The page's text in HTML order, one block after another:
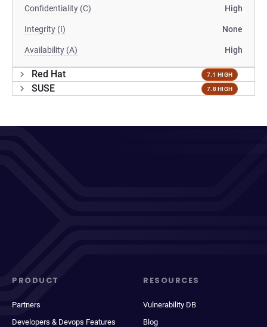
Confidentiality (C) High
Integrity (I) None
Availability (A) High
Red Hat 7.1 HIGH
SUSE 7.8 HIGH
PRODUCT
Partners
Developers & Devops Features
RESOURCES
Vulnerability DB
Blog